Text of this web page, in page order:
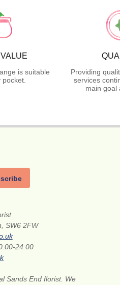
is suitable
Providing
services
main goal
SW6 2FW
24:00
Sands End florist. We